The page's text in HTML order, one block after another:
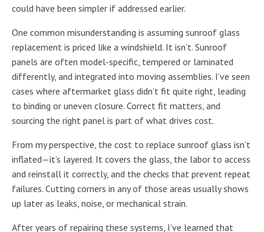
could have been simpler if addressed earlier.
One common misunderstanding is assuming sunroof glass
replacement is priced like a windshield. It isn’t. Sunroof
panels are often model-specific, tempered or laminated
differently, and integrated into moving assemblies. I’ve seen
cases where aftermarket glass didn’t fit quite right, leading
to binding or uneven closure. Correct fit matters, and
sourcing the right panel is part of what drives cost.
From my perspective, the cost to replace sunroof glass isn’t
inflated—it’s layered. It covers the glass, the labor to access
and reinstall it correctly, and the checks that prevent repeat
failures. Cutting corners in any of those areas usually shows
up later as leaks, noise, or mechanical strain.
After years of repairing these systems, I’ve learned that